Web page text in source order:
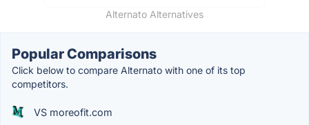
Alternato Alternatives
Popular Comparisons
Click below to compare Alternato with one of its top
competitors.
VS moreofit.com